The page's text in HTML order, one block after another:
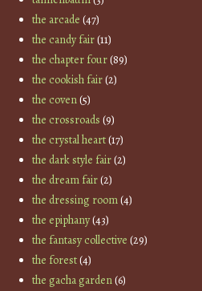
the arcade (47)
the candy fair(11)
the chapter four(89)
the cookish fair(2)
the coven(5)
the crossroads (9)
the crystal heart(17)
the dark style fair(2)
the dream fair(2)
the dressing room(4)
the epiphany(43)
the fantasy collective (29)
the forest(4)
the gacha garden(6)